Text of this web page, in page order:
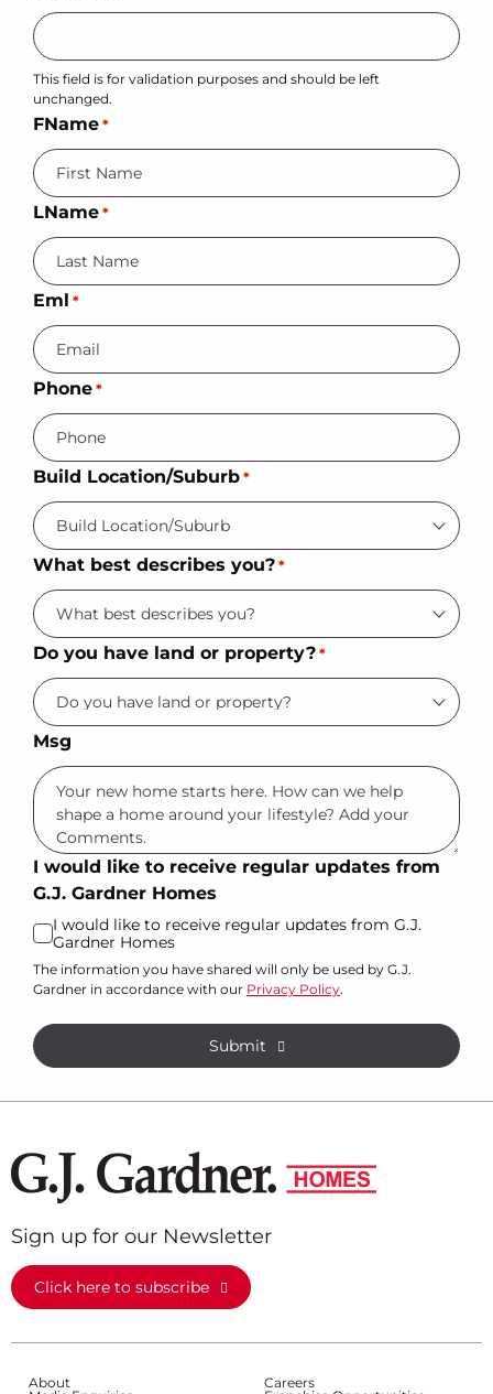
This field is for validation purposes and should be left
unchanged.
FName *
LName *
Eml *
Phone *
Build Location/Suburb *
What best describes you? *
Do you have land or property? *
Msg
I would like to receive regular updates from
G.J. Gardner Homes
I would like to receive regular updates from G.J.
Gardner Homes
The information you have shared will only be used by G.J.
Gardner in accordance with our Privacy Policy.
Submit
Sign up for our Newsletter
Click here to subscribe
About
Careers